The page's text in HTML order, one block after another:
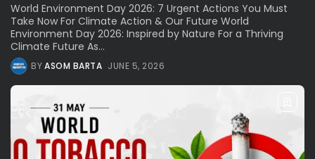
World Environment Day 2026: 7 Urgent Actions You Must
Take Now For Climate Action & Our Future World
Environment Day 2026: Inspired by Nature For a Thriving
Climate Future As...
BYASOM BARTA JUNE 5, 2026